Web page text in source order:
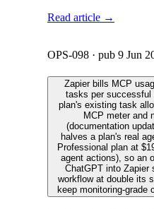
Read article →
OPS-098 · pub 9 Jun
Zapier bills MCP
tasks per
plan's existing task
MCP meter and
(documentation
halves a plan's real
Professional plan at
agent actions), so an
ChatGPT into Zapier
workflow at double its
keep monitoring-grade